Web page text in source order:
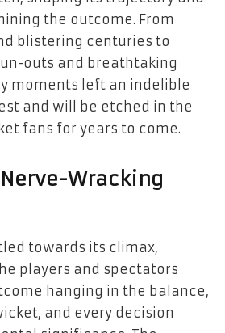
the outcome. From
blistering centuries to
outs and breathtaking
moments left an indelible
and will be etched in the
fans for years to come.
Wracking
towards its climax,
players and spectators
hanging in the balance,
and every decision